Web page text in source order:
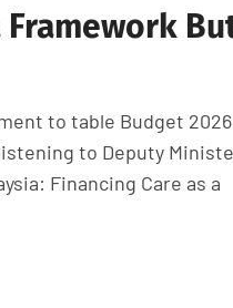
Framework
to table Budget
to Deputy
Financing Care as a